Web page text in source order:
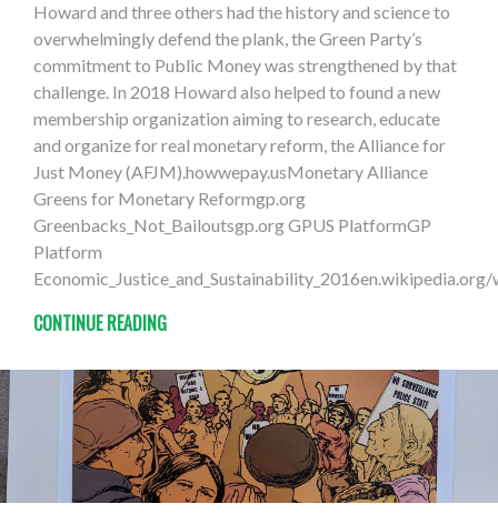
Howard and three others had the history and science to
overwhelmingly defend the plank, the Green Party’s
commitment to Public Money was strengthened by that
challenge. In 2018 Howard also helped to found a new
membership organization aiming to research, educate
and organize for real monetary reform, the Alliance for
Just Money (AFJM).howwepay.usMonetary Alliance
Greens for Monetary Reformgp.org
Greenbacks_Not_Bailoutsgp.org GPUS PlatformGP
Platform
CONTINUE READING